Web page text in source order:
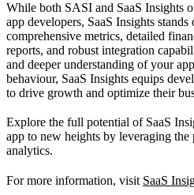
While both SASI and SaaS Insights
app developers, SaaS Insights
comprehensive metrics, detailed
reports, and robust integration
and deeper understanding of your
behaviour, SaaS Insights equips
to drive growth and optimize their
Explore the full potential of SaaS
app to new heights by leveraging
analytics.
For more information, visit SaaS